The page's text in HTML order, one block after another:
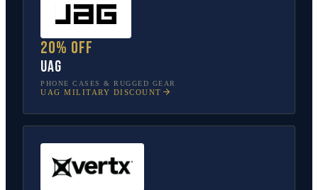
20% off
UAG
PHONE CASES & RUGGED GEAR
UAG MILITARY DISCOUNT